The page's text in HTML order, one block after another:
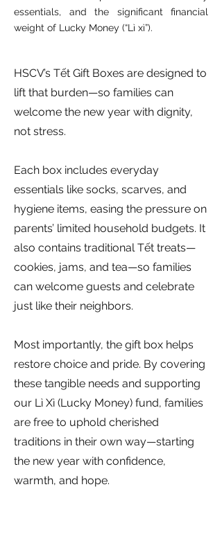
essentials, and the significant financial
weight of Lucky Money (“Lì xì”).
HSCV’s Tết Gift Boxes are designed to
lift that burden—so families can
welcome the new year with dignity,
not stress.
Each box includes everyday
essentials like socks, scarves, and
hygiene items, easing the pressure on
parents’ limited household budgets. It
also contains traditional Tết treats—
cookies, jams, and tea—so families
can welcome guests and celebrate
just like their neighbors.
Most importantly, the gift box helps
restore choice and pride. By covering
these tangible needs and supporting
our Lì Xì (Lucky Money) fund, families
are free to uphold cherished
traditions in their own way—starting
the new year with confidence,
warmth, and hope.